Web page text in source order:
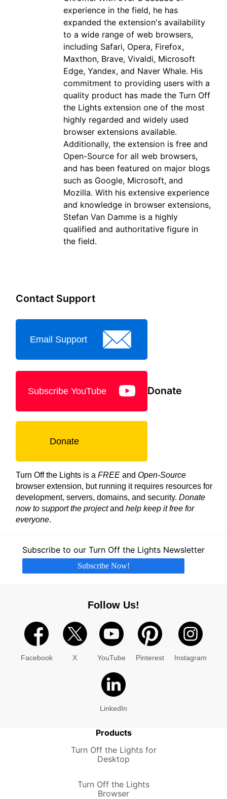
experience in the field, he has
expanded the extension's availability
to a wide range of web browsers,
including Safari, Opera, Firefox,
Maxthon, Brave, Vivaldi, Microsoft
Edge, Yandex, and Naver Whale. His
commitment to providing users with a
quality product has made the Turn Off
the Lights extension one of the most
highly regarded and widely used
browser extensions available.
Additionally, the extension is free and
Open-Source for all web browsers,
and has been featured on major blogs
such as Google, Microsoft, and
Mozilla. With his extensive experience
and knowledge in browser extensions,
Stefan Van Damme is a highly
qualified and authoritative figure in
the field.
Contact Support
Email Support
Subscribe YouTube Donate
Donate
Turn Off the Lights is a FREE and Open-Source
browser extension, but running it requires resources for
development, servers, domains, and security. Donate
now to support the projectand help keep it free for
everyone.
Subscribe to our Turn Off the Lights Newsletter
Subscribe Now!
Follow Us!
Facebook X YouTube Pinterest Instagram
LinkedIn
Products
Turn Off the Lights for
Desktop
Turn Off the Lights
Browser